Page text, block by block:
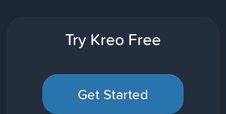
Try Kreo Free
Get Started